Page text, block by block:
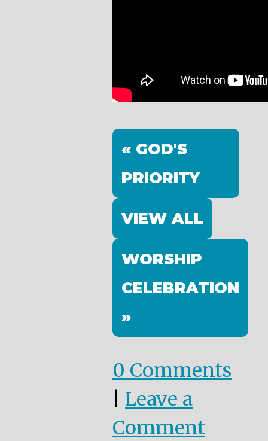
« GOD'S
PRIORITY
VIEW ALL
WORSHIP
CELEBRATION
»
0 Comments
Leave a
Comment